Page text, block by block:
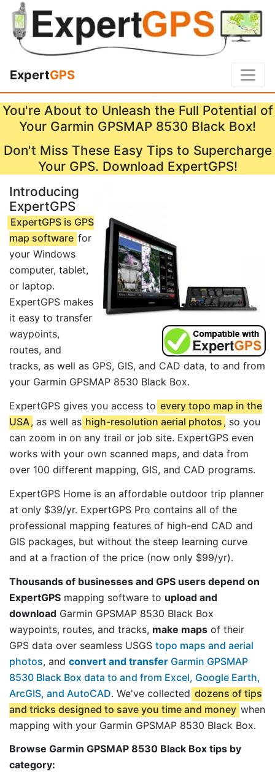
ExpertGPS
You're About to Unleash the Full Potential of
Your Garmin GPSMAP 8530 Black Box!
Don't Miss These Easy Tips to Supercharge
Your GPS. Download ExpertGPS!
Introducing
ExpertGPS
ExpertGPS is GPS
map software for
your Windows
computer, tablet,
or laptop.
ExpertGPS makes
it easy to transfer
waypoints,
routes, and
tracks, as well as GPS, GIS, and CAD data, to and from
your Garmin GPSMAP 8530 Black Box.
ExpertGPS gives you access to every topo map in the
USA, as well as high-resolution aerial photos , so you
can zoom in on any trail or job site. ExpertGPS even
works with your own scanned maps, and data from
over 100 different mapping, GIS, and CAD programs.
ExpertGPS Home is an affordable outdoor trip planner
at only $39/yr. ExpertGPS Pro contains all of the
professional mapping features of high-end CAD and
GIS packages, but without the steep learning curve
and at a fraction of the price (now only $99/yr).
Thousands of businesses and GPS users depend on
ExpertGPS mapping software to upload and
download Garmin GPSMAP 8530 Black Box
waypoints, routes, and tracks, make maps of their
GPS data over seamless USGS topo maps and aerial
photos, and convert and transfer Garmin GPSMAP
8530 Black Box data to and from Excel, Google Earth,
ArcGIS, and AutoCAD. We've collected dozens of tips
and tricks designed to save you time and money when
mapping with your Garmin GPSMAP 8530 Black Box.
Browse Garmin GPSMAP 8530 Black Box tips by
category: